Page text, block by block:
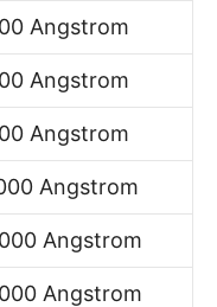
Angstrom
Angstrom
Angstrom
Angstrom
Angstrom
Angstrom